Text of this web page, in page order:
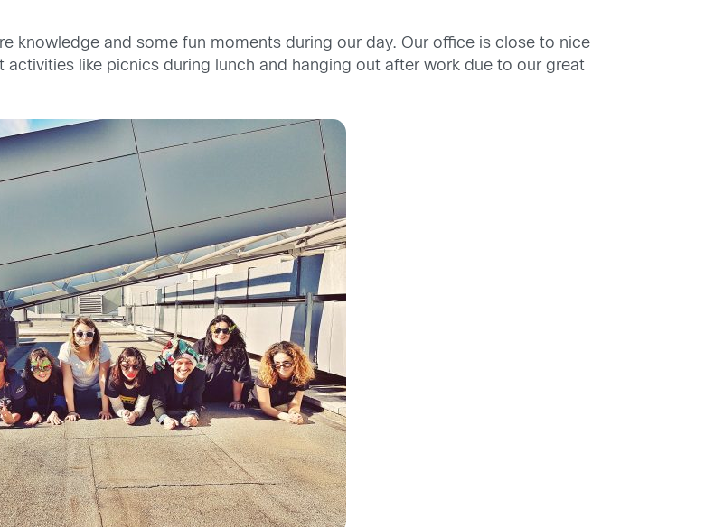
knowledge and some fun moments during our day. Our office is close to nice
like picnics during lunch and hanging out after work due to our great